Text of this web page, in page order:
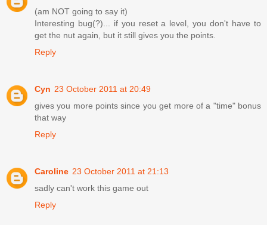
(am NOT going to say it)
Interesting bug(?)... if you reset a level, you don't have to
get the nut again, but it still gives you the points.
Reply
Cyn 23 October 2011 at 20:49
gives you more points since you get more of a "time" bonus
that way
Reply
Caroline 23 October 2011 at 21:13
sadly can't work this game out
Reply